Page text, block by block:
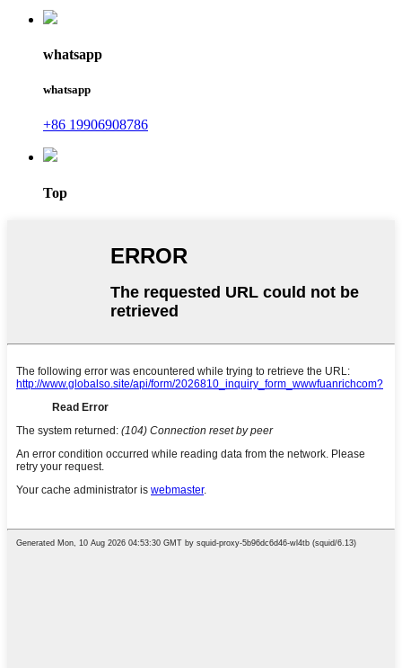
whatsapp
whatsapp
+86 19906908786
Top